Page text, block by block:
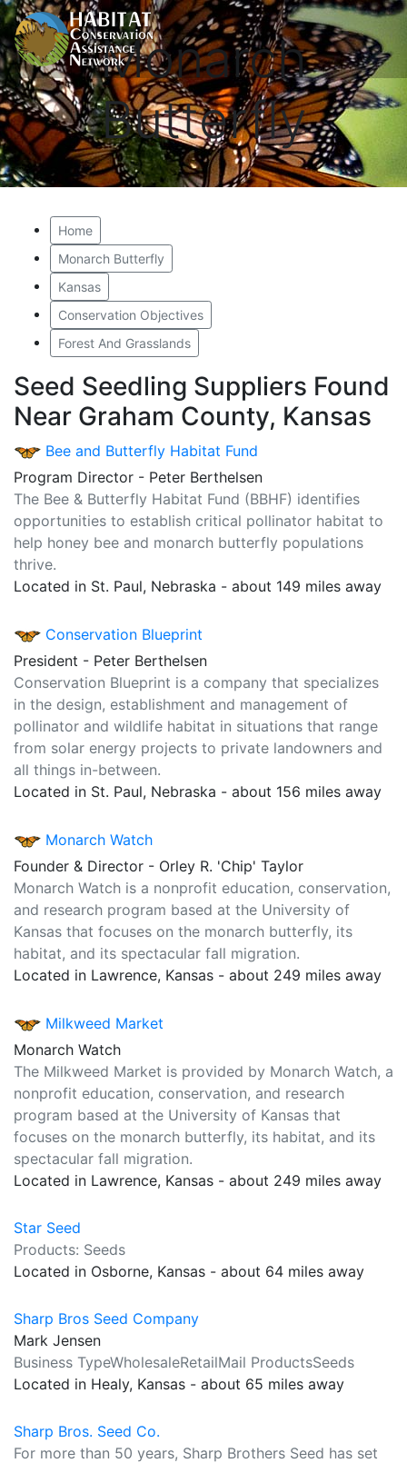
Monarch
Butterfly
Home
Monarch Butterfly
Kansas
Conservation Objectives
Forest And Grasslands
Seed Seedling Suppliers Found
Near Graham County, Kansas
Bee and Butterfly Habitat Fund
Program Director - Peter Berthelsen
The Bee & Butterfly Habitat Fund (BBHF) identifies
opportunities to establish critical pollinator habitat to
help honey bee and monarch butterfly populations
thrive.
Located in St. Paul, Nebraska - about 149 miles away
Conservation Blueprint
President - Peter Berthelsen
Conservation Blueprint is a company that specializes
in the design, establishment and management of
pollinator and wildlife habitat in situations that range
from solar energy projects to private landowners and
all things in-between.
Located in St. Paul, Nebraska - about 156 miles away
Monarch Watch
Founder & Director - Orley R. 'Chip' Taylor
Monarch Watch is a nonprofit education, conservation,
and research program based at the University of
Kansas that focuses on the monarch butterfly, its
habitat, and its spectacular fall migration.
Located in Lawrence, Kansas - about 249 miles away
Milkweed Market
Monarch Watch
The Milkweed Market is provided by Monarch Watch, a
nonprofit education, conservation, and research
program based at the University of Kansas that
focuses on the monarch butterfly, its habitat, and its
spectacular fall migration.
Located in Lawrence, Kansas - about 249 miles away
Star Seed
Products: Seeds
Located in Osborne, Kansas - about 64 miles away
Sharp Bros Seed Company
Mark Jensen
Business TypeWholesaleRetailMail ProductsSeeds
Located in Healy, Kansas - about 65 miles away
Sharp Bros. Seed Co.
For more than 50 years, Sharp Brothers Seed has set